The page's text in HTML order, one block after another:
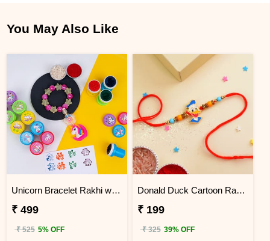
You May Also Like
Unicorn Bracelet Rakhi with Stamp Set
₹ 499
₹ 525 5% OFF
Donald Duck Cartoon Rakhi for Kids
₹ 199
₹ 325 39% OFF